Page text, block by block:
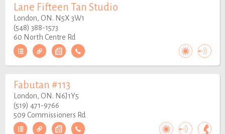
Lane Fifteen Tan Studio
London, ON. N5X 3W1
(548) 388-1573
60 North Centre Rd
Fabutan #113
London, ON. N6J1Y5
(519) 471-9766
509 Commissioners Rd